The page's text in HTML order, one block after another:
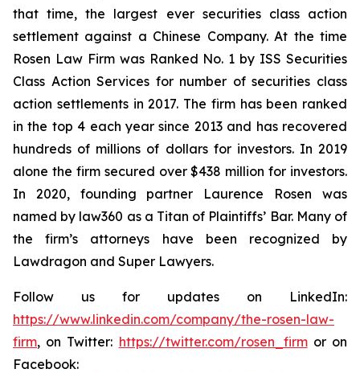
that time, the largest ever securities class action
settlement against a Chinese Company. At the time
Rosen Law Firm was Ranked No. 1 by ISS Securities
Class Action Services for number of securities class
action settlements in 2017. The firm has been ranked
in the top 4 each year since 2013 and has recovered
hundreds of millions of dollars for investors. In 2019
alone the firm secured over $438 million for investors.
In 2020, founding partner Laurence Rosen was
named by law360 as a Titan of Plaintiffs’ Bar. Many of
the firm’s attorneys have been recognized by
Lawdragon and Super Lawyers.
Follow us for updates on LinkedIn:
https://www.linkedin.com/company/the-rosen-law-
firm, on Twitter: https://twitter.com/rosen_firmor on
Facebook: